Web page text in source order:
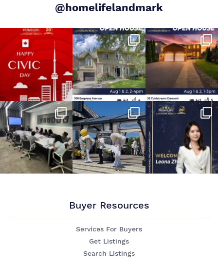
@homelifelandmark
Buyer Resources
Services For Buyers
Get Listings
Search Listings